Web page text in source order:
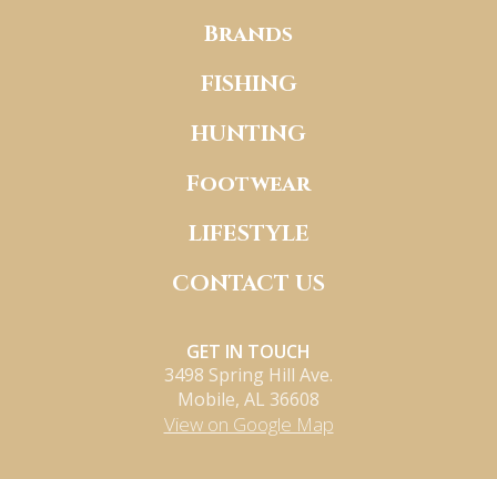
Brands
FISHING
HUNTING
Footwear
LIFESTYLE
CONTACT US
GET IN TOUCH
3498 Spring Hill Ave.
Mobile, AL 36608
View on Google Map